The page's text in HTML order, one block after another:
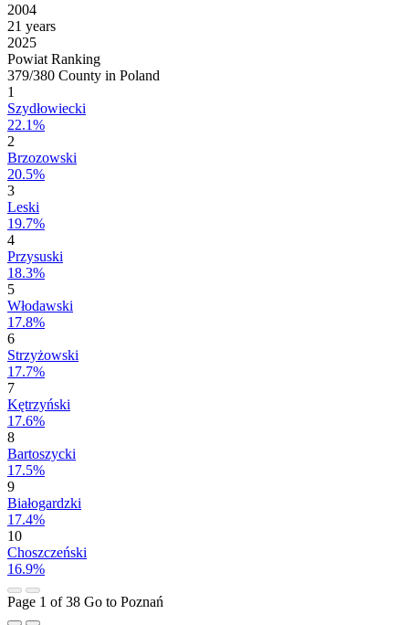
2004
21 years
2025
Powiat Ranking
379/380 County in Poland
1
Szydłowiecki
22.1%
2
Brzozowski
20.5%
3
Leski
19.7%
4
Przysuski
18.3%
5
Włodawski
17.8%
6
Strzyżowski
17.7%
7
Kętrzyński
17.6%
8
Bartoszycki
17.5%
9
Białogardzki
17.4%
10
Choszczeński
16.9%
Page 1 of 38 Go to Poznań